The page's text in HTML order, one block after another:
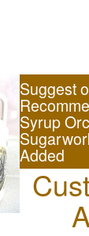
Suggest
Syrup
Added